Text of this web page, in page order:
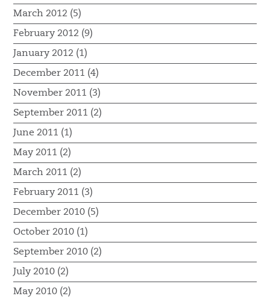
March 2012 (5)
February 2012 (9)
January 2012 (1)
December 2011 (4)
November 2011 (3)
September 2011 (2)
June 2011 (1)
May 2011 (2)
March 2011 (2)
February 2011 (3)
December 2010 (5)
October 2010 (1)
September 2010 (2)
July 2010 (2)
May 2010 (2)